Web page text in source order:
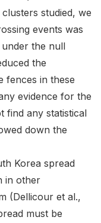
studied, we
events was
the null
the
fences in these
evidence for the
find any statistical
down the
Korea spread
in other
(Dellicour et al.,
must be